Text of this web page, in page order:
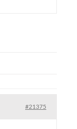
#21375